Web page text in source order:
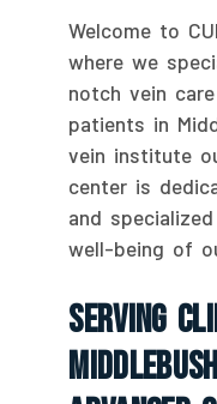
Welcome to
where we
notch vein
patients in
vein institute
center is
and
well-being of
Serving